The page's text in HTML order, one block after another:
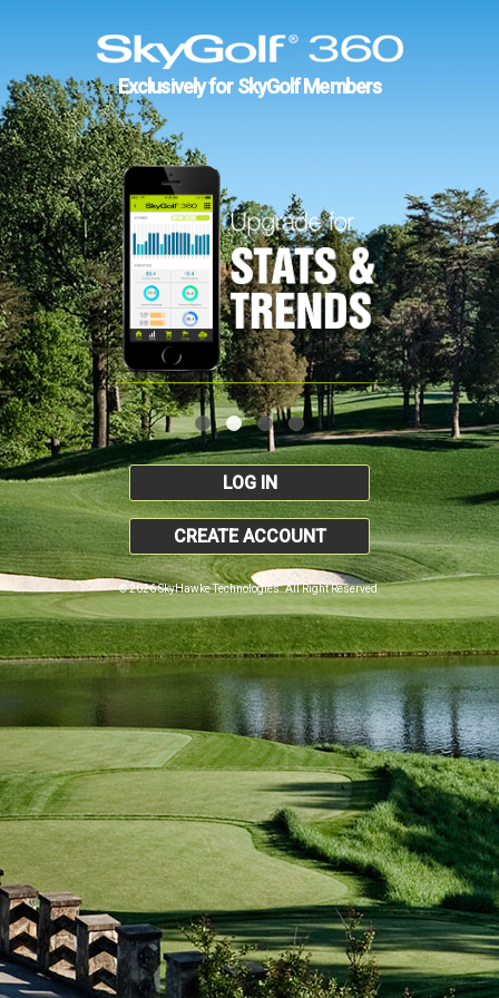
Exclusively for SkyGolf Members
LOG IN
CREATE ACCOUNT
© 2026 SkyHawke Technologies. All Right Reserved.